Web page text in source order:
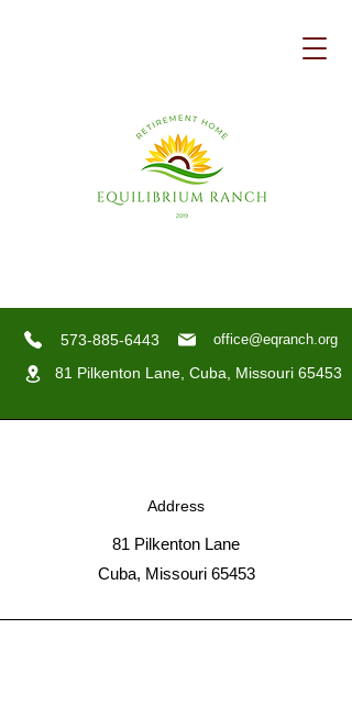
573-885-6443 office@eqranch.org
81 Pilkenton Lane, Cuba, Missouri 65453
Address
81 Pilkenton Lane
Cuba, Missouri 65453